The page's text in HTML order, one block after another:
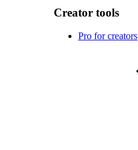
Creator tools
Pro for creators